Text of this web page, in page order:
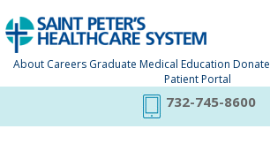
About Careers Graduate Medical Education Donate
Patient Portal
732-745-8600